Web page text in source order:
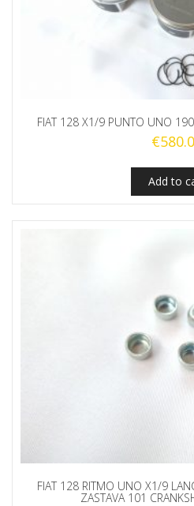
FIAT 128 X1/9 PUNTO UNO
€
Add to
FIAT 128 RITMO UNO X1/9
ZASTAVA 101